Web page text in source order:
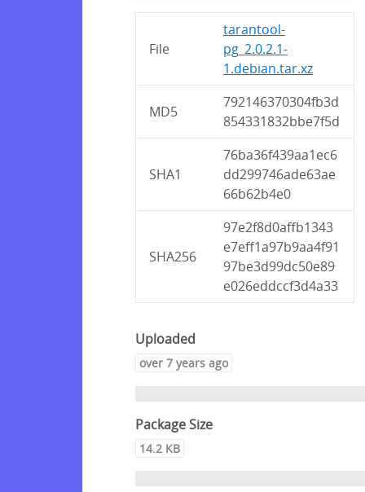
File
tarantool-
pg_2.0.2.1-
1.debian.tar.xz
MD5
792146370304fb3d
854331832bbe7f5d
SHA1
76ba36f439aa1ec6
dd299746ade63ae
66b62b4e0
SHA256
97e2f8d0affb1343
e7eff1a97b9aa4f91
97be3d99dc50e89
e026eddccf3d4a33
Uploaded
over 7 years ago
Package Size
14.2 KB